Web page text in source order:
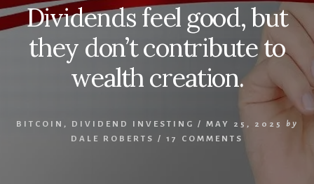
Dividends feel good, but
they don’t contribute to
wealth creation.
BITCOIN , DIVIDEND INVESTING / MAY 25, 2025
by
DALE ROBERTS
/ 17 COMMENTS